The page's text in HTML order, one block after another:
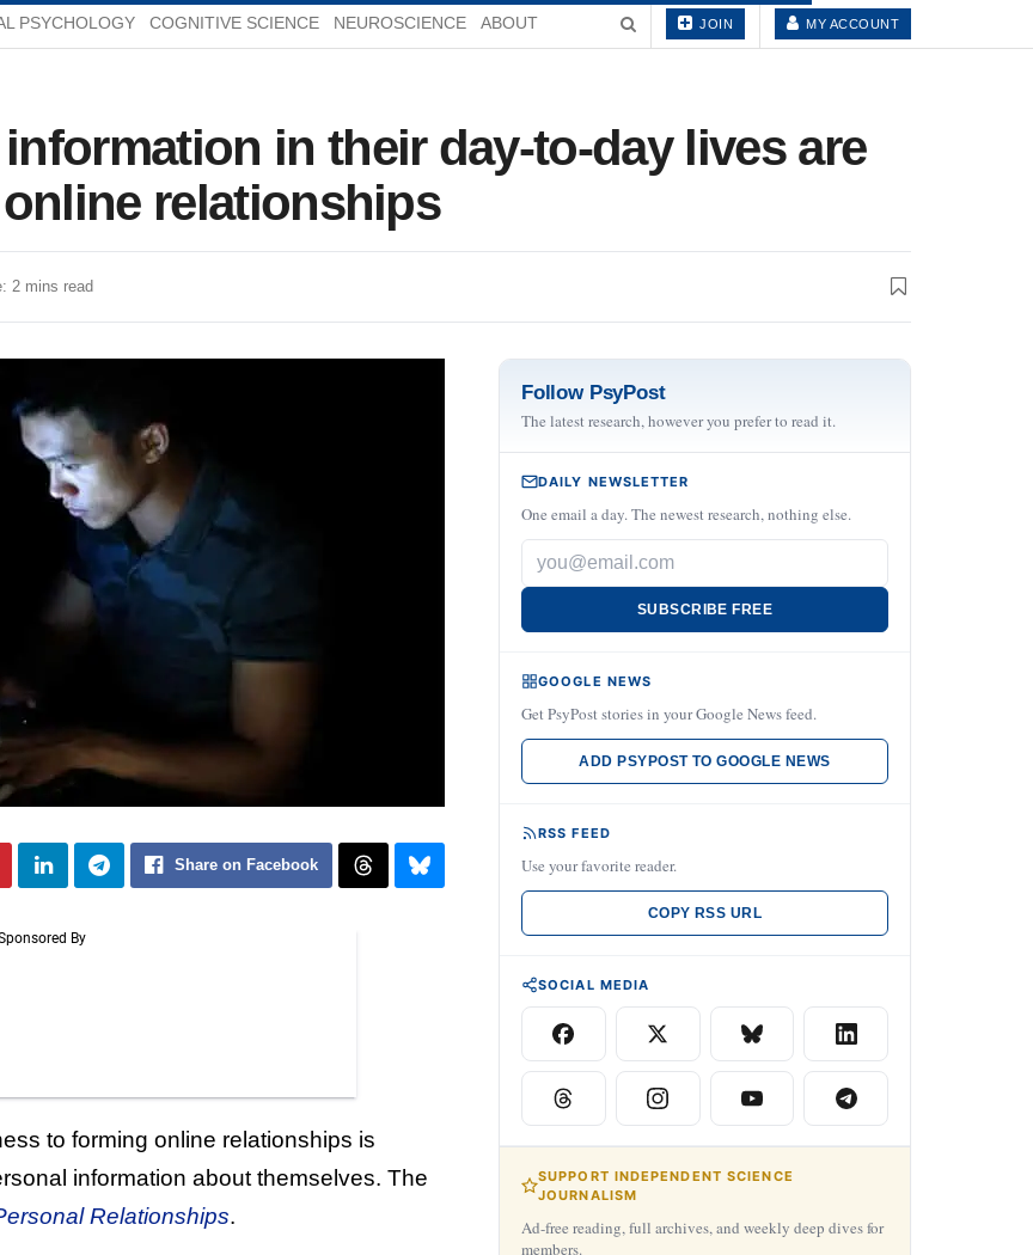
PSYCHOLOGY COGNITIVE SCIENCE NEUROSCIENCE ABOUT JOIN MY ACCOUNT
in their day-to-day lives are
relationships
2 mins read
Share on Facebook
to forming online relationships is
information about themselves. The
Relationships.
Follow PsyPost
The latest research, however you prefer to read it.
DAILY NEWSLETTER
One email a day. The newest research, nothing else.
SUBSCRIBE FREE
GOOGLE NEWS
Get PsyPost stories in your Google News feed.
ADD PSYPOST TO GOOGLE NEWS
RSS FEED
Use your favorite reader.
COPY RSS URL
SOCIAL MEDIA
SUPPORT INDEPENDENT SCIENCE
JOURNALISM
Ad-free reading, full archives, and weekly deep dives for
members.